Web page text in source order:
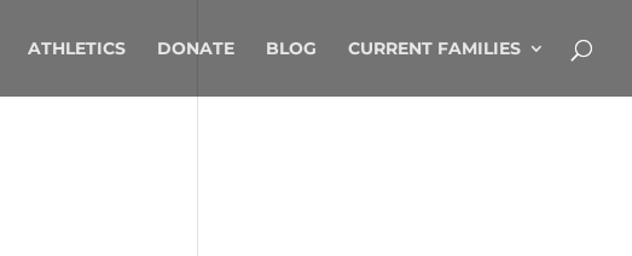
ATHLETICS DONATE BLOG CURRENT FAMILIES